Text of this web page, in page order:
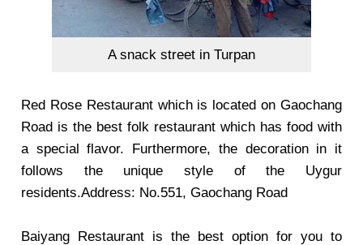
A snack street in Turpan
Red Rose Restaurantwhich is located on Gaochang
Road is the best folk restaurant which has food with
a special flavor. Furthermore, the decoration in it
follows the unique style of the Uygur
residents.Address: No.551, Gaochang Road
Baiyang Restaurant is the best option for you to